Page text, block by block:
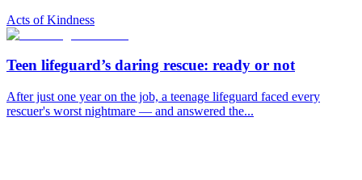
Acts of Kindness
Teen lifeguard’s daring rescue: ready or not
After just one year on the job, a teenage lifeguard faced every
rescuer's worst nightmare — and answered the...